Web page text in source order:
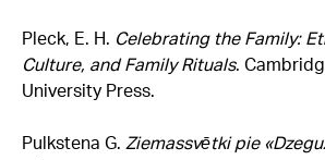
Pleck, E. H. Celebrating the Family:
Culture, and Family Rituals.
University Press.
Pulkstena G. Ziemassvētki pie